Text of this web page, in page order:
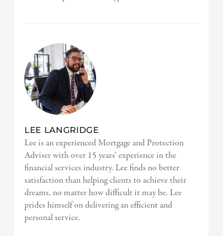
LEE LANGRIDGE
Lee is an experienced Mortgage and Protection
Adviser with over 15 years’ experience in the
financial services industry. Lee finds no better
satisfaction than helping clients to achieve their
dreams, no matter how difficult it may be. Lee
prides himself on delivering an efficient and
personal service.